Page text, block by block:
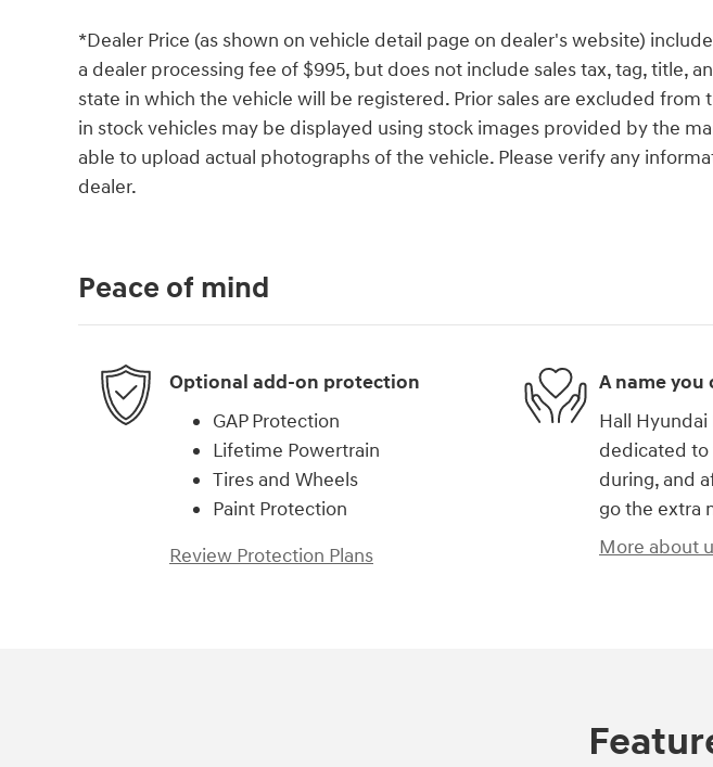
*Dealer Price (as shown on vehicle detail page on dealer's website)
a dealer processing fee of $995, but does not include sales tax, tag, title,
state in which the vehicle will be registered. Prior sales are excluded from
in stock vehicles may be displayed using stock images provided by the
able to upload actual photographs of the vehicle. Please verify any
dealer.
Peace of mind
Optional add-on protection
GAP Protection
Lifetime Powertrain
Tires and Wheels
Paint Protection
Review Protection Plans
A name you
Hall
dedicated to
during, and
go the extra
More about